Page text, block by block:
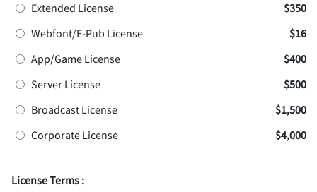
Extended License
$350
Webfont/E-Pub License
$16
App/Game License
$400
Server License
$500
Broadcast License
$1,500
Corporate License
$4,000
License Terms :